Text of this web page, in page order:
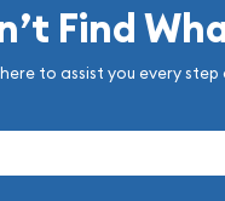
Find
to assist you every